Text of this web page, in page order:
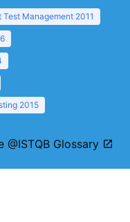
Test Management 2011
2015
@ISTQB Glossary